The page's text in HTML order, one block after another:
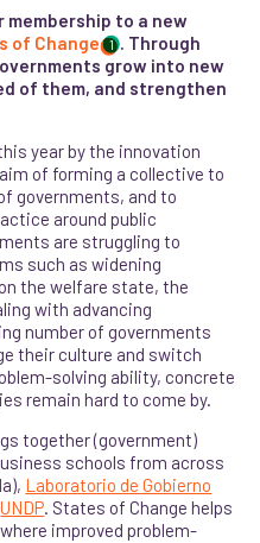
membership to a new
of Change 1 . Through
grow into new
of them, and strengthen
year by the innovation
of forming a collective to
governments, and to
around public
are struggling to
such as widening
the welfare state, the
with advancing
number of governments
their culture and switch
solving ability, concrete
remain hard to come by.
together (government)
schools from across
Laboratorio de Gobierno
UNDP. States of Change helps
improved problem-